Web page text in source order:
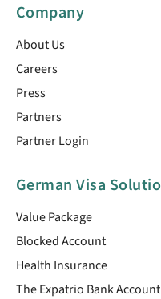
Company
About Us
Careers
Press
Partners
Partner Login
German Visa
Value Package
Blocked Account
Health Insurance
The Expatrio Bank Account